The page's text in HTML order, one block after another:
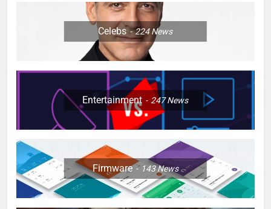
Celebs 224News
Entertainment 247News
Firmware 143News